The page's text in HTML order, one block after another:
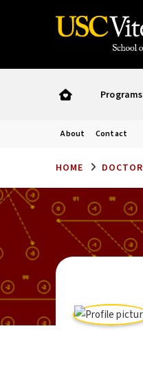
Programs
About Contact
HOME